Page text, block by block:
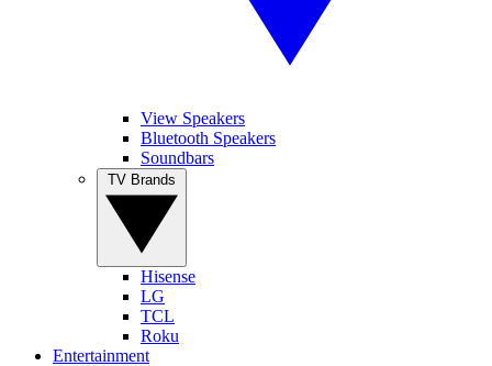
View Speakers
Bluetooth Speakers
Soundbars
Hisense
LG
TCL
Roku
Entertainment